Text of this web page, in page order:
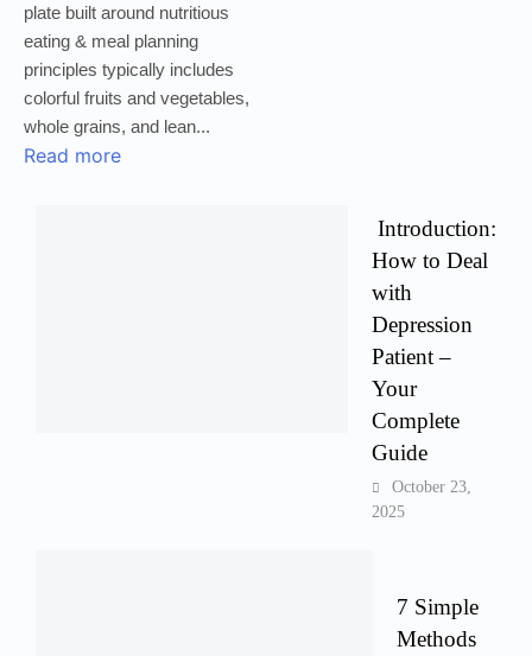
plate built around nutritious
eating & meal planning
principles typically includes
colorful fruits and vegetables,
whole grains, and lean...
Read more
Introduction:
How to Deal
with
Depression
Patient –
Your
Complete
Guide
October 23,
2025
7 Simple
Methods